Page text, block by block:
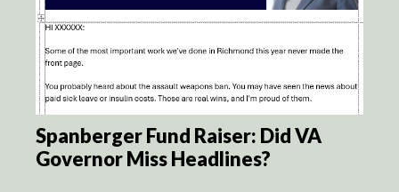
Spanberger Fund Raiser: Did VA
Governor Miss Headlines?